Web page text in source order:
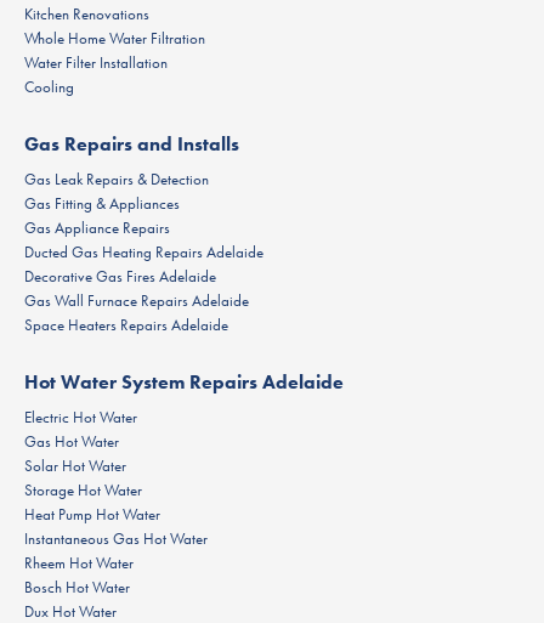
Kitchen Renovations
Whole Home Water Filtration
Water Filter Installation
Cooling
Gas Repairs and Installs
Gas Leak Repairs & Detection
Gas Fitting & Appliances
Gas Appliance Repairs
Ducted Gas Heating Repairs Adelaide
Decorative Gas Fires Adelaide
Gas Wall Furnace Repairs Adelaide
Space Heaters Repairs Adelaide
Hot Water System Repairs Adelaide
Electric Hot Water
Gas Hot Water
Solar Hot Water
Storage Hot Water
Heat Pump Hot Water
Instantaneous Gas Hot Water
Rheem Hot Water
Bosch Hot Water
Dux Hot Water